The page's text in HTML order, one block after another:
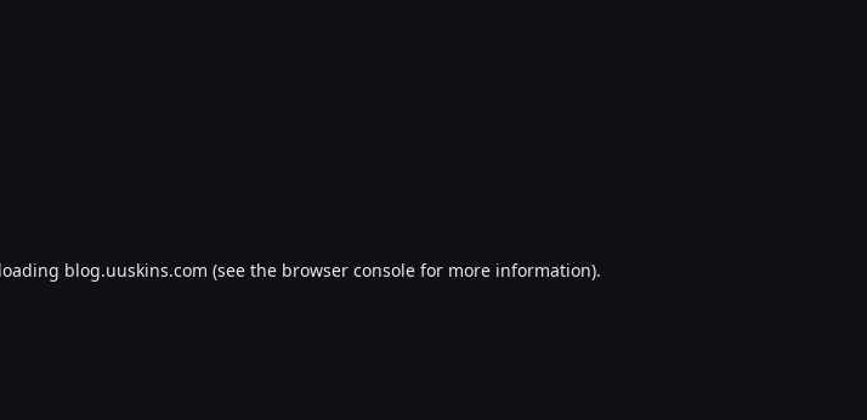
blog.uuskins.com (see the browser console for more information).